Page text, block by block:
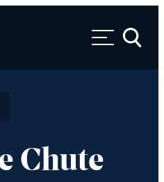
Toggle
Chute